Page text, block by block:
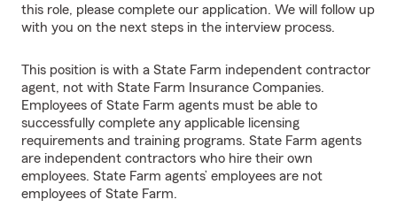
this role, please complete our application. We will follow up
with you on the next steps in the interview process.
This position is with a State Farm independent contractor
agent, not with State Farm Insurance Companies.
Employees of State Farm agents must be able to
successfully complete any applicable licensing
requirements and training programs. State Farm agents
are independent contractors who hire their own
employees. State Farm agents’ employees are not
employees of State Farm.